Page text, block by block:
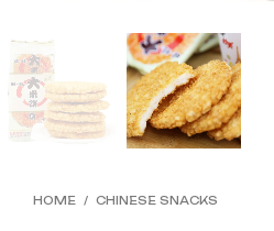
HOME / CHINESE SNACKS